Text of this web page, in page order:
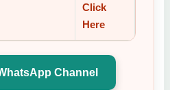
Click
Here
Channel